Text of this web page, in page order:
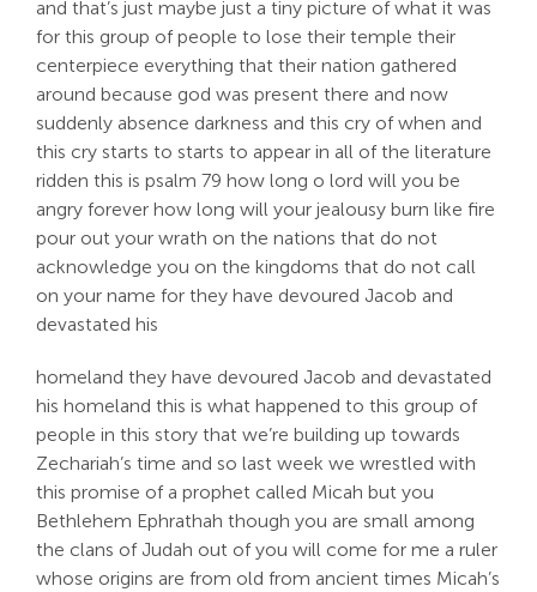
and that’s just maybe just a tiny picture of what it was
for this group of people to lose their temple their
centerpiece everything that their nation gathered
around because god was present there and now
suddenly absence darkness and this cry of when and
this cry starts to starts to appear in all of the literature
ridden this is psalm 79 how long o lord will you be
angry forever how long will your jealousy burn like fire
pour out your wrath on the nations that do not
acknowledge you on the kingdoms that do not call
on your name for they have devoured Jacob and
devastated his
homeland they have devoured Jacob and devastated
his homeland this is what happened to this group of
people in this story that we’re building up towards
Zechariah’s time and so last week we wrestled with
this promise of a prophet called Micah but you
Bethlehem Ephrathah though you are small among
the clans of Judah out of you will come for me a ruler
whose origins are from old from ancient times Micah’s